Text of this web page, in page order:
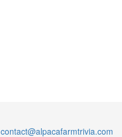
contact@alpacafarmtrivia.com